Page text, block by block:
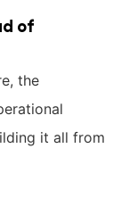
of
the
it all from